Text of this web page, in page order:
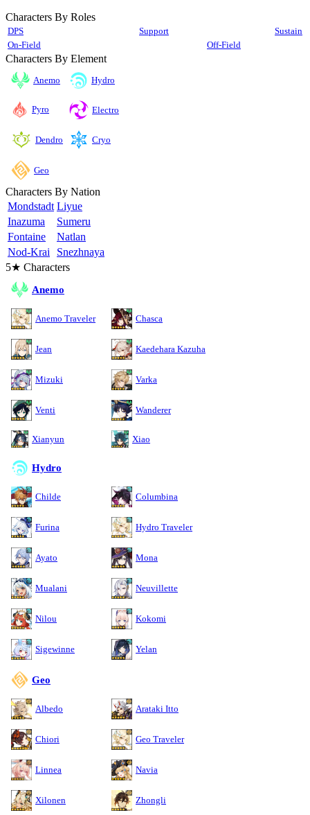
Characters By Roles
DPS Support
Sustain
On-Field
Off-Field
Characters By Element
Anemo Hydro
Pyro Electro
Dendro Cryo
Geo
Characters By Nation
Mondstadt Liyue
Inazuma
Sumeru
Fontaine
Natlan
Nod-Krai
Snezhnaya
5★ Characters
Anemo
Anemo Traveler Chasca
Jean Kaedehara Kazuha
Mizuki Varka
Venti Wanderer
Xianyun Xiao
Hydro
Childe Columbina
Furina Hydro Traveler
Ayato Mona
Mualani Neuvillette
Nilou Kokomi
Sigewinne Yelan
Geo
Albedo Arataki Itto
Chiori Geo Traveler
Linnea Navia
Xilonen Zhongli